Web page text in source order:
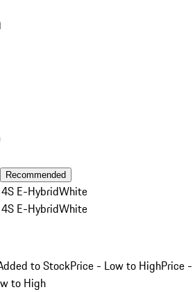
Recommended
E-HybridWhite
E-HybridWhite
to StockPrice - Low to HighPrice -
to High